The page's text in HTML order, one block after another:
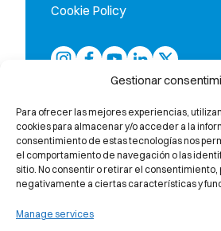
Gestionar
Para ofrecer las mejores experiencias,
cookies para almacenar y/o acceder a la
consentimiento de estas tecnologías nos
el comportamiento de navegación o las
sitio. No consentir o retirar el
negativamente a ciertas características y
Manage services
Cookie Policy
The only school in the